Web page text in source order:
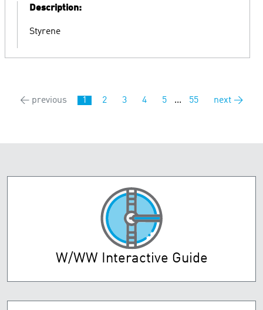
Description:
Styrene
← previous 1 2 3 4 5 ... 55 next →
W/WW Interactive Guide